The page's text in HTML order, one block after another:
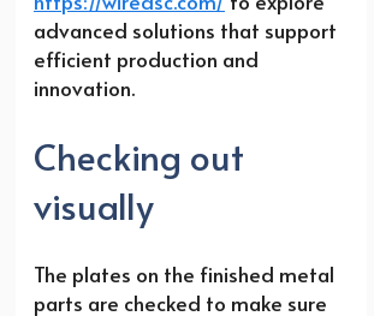
advanced solutions that support
efficient production and
innovation.
Checking out
visually
The plates on the finished metal
parts are checked to make sure